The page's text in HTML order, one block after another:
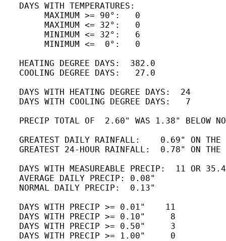
   DAYS WITH TEMPERATURES:
        MAXIMUM >= 90°:   0
        MAXIMUM <= 32°:   0
        MINIMUM <= 32°:   6
        MINIMUM <=  0°:   0
   HEATING DEGREE DAYS:  382.0
   COOLING DEGREE DAYS:   27.0
   DAYS WITH HEATING DEGREE DAYS:  24
   DAYS WITH COOLING DEGREE DAYS:   7
PRECIP TOTAL OF  2.60" WAS 1.38" BELOW
GREATEST DAILY RAINFALL:    0.69" ON
GREATEST 24-HOUR RAINFALL:  0.78" ON
DAYS WITH MEASUREABLE PRECIP:  11 OR
   AVERAGE DAILY PRECIP: 0.08"
   NORMAL DAILY PRECIP:  0.13"
   DAYS WITH PRECIP >= 0.01"    11
   DAYS WITH PRECIP >= 0.10"     8
   DAYS WITH PRECIP >= 0.50"     3
   DAYS WITH PRECIP >= 1.00"     0